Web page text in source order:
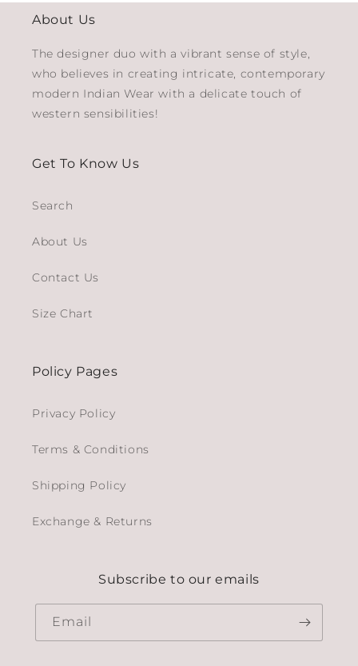
About Us
The designer duo with a vibrant sense of style,
who believes in creating intricate, contemporary
modern Indian Wear with a delicate touch of
western sensibilities!
Get To Know Us
Search
About Us
Contact Us
Size Chart
Policy Pages
Privacy Policy
Terms & Conditions
Shipping Policy
Exchange & Returns
Subscribe to our emails
Email